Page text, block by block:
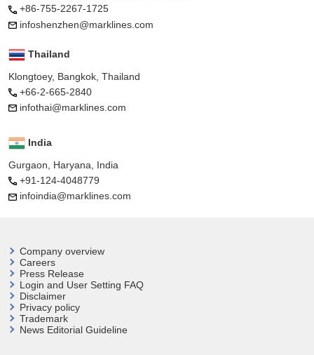
+86-755-2267-1725
infoshenzhen@marklines.com
Thailand
Klongtoey, Bangkok, Thailand
+66-2-665-2840
infothai@marklines.com
India
Gurgaon, Haryana, India
+91-124-4048779
infoindia@marklines.com
Company overview
Careers
Press Release
Login and User Setting FAQ
Disclaimer
Privacy policy
Trademark
News Editorial Guideline